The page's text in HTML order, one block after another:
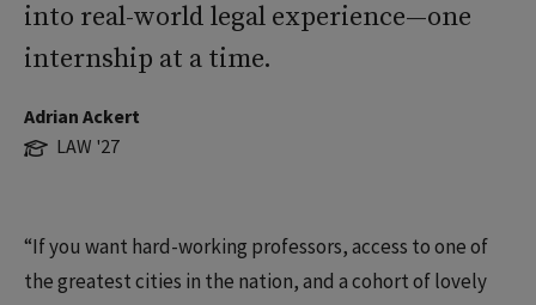
into real-world legal experience—one
internship at a time.
Adrian Ackert
LAW '27
“If you want hard-working professors, access to one of
the greatest cities in the nation, and a cohort of lovely